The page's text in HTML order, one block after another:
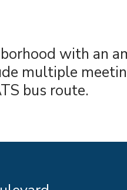
with an
multiple
bus route.